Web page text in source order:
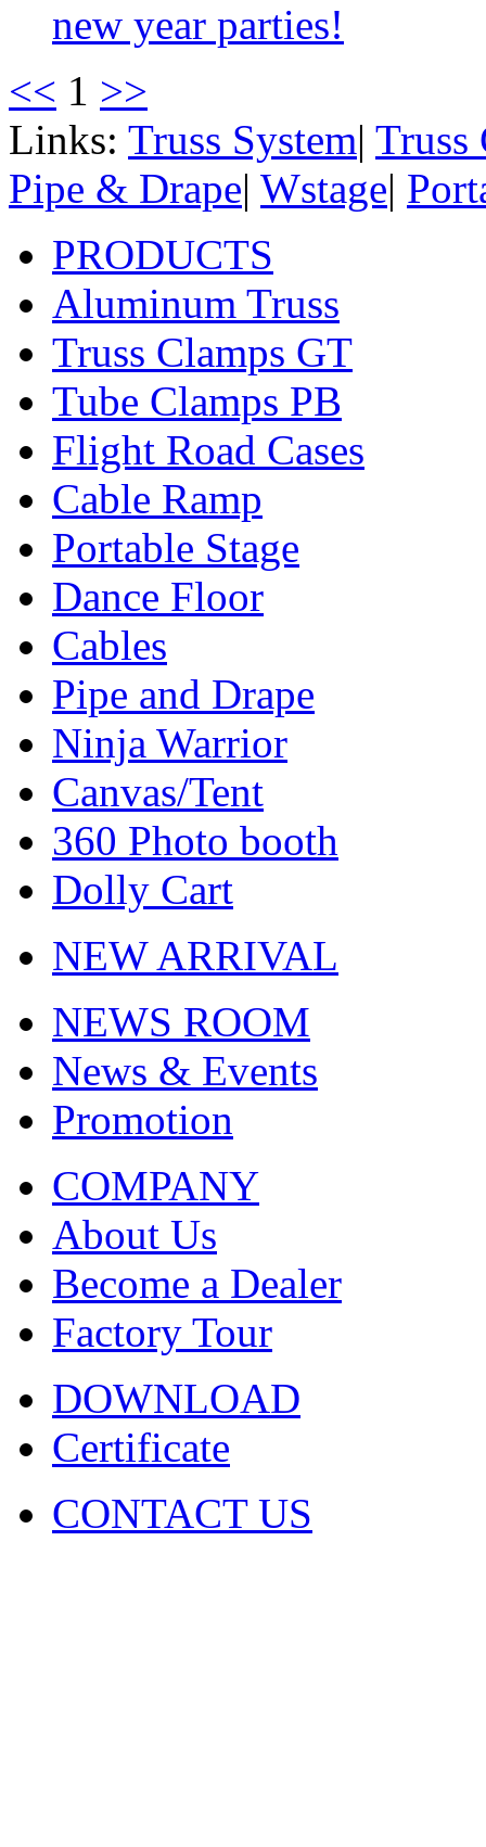
new year parties!
<< 1 >>
Links: Truss System| Truss
Pipe & Drape| Wstage|
PRODUCTS
Aluminum Truss
Truss Clamps GT
Tube Clamps PB
Flight Road Cases
Cable Ramp
Portable Stage
Dance Floor
Cables
Pipe and Drape
Ninja Warrior
Canvas/Tent
360 Photo booth
Dolly Cart
NEW ARRIVAL
NEWS ROOM
News & Events
Promotion
COMPANY
About Us
Become a Dealer
Factory Tour
DOWNLOAD
Certificate
CONTACT US